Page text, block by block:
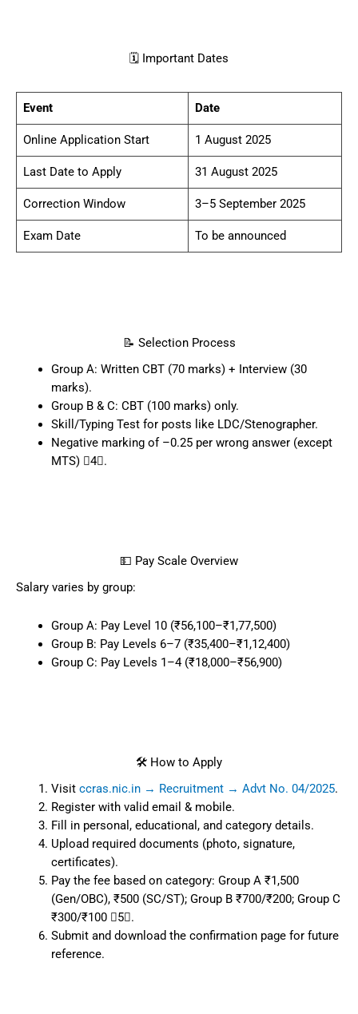
🗓️ Important Dates
Event Date
Online Application Start 1 August 2025
Last Date to Apply 31 August 2025
Correction Window 3–5 September 2025
Exam Date To be announced
📝 Selection Process
Group A: Written CBT (70 marks) + Interview (30
marks).
Group B & C: CBT (100 marks) only.
Skill/Typing Test for posts like LDC/Stenographer.
Negative marking of –0.25 per wrong answer (except
MTS) 4.
💵 Pay Scale Overview
Salary varies by group:
Group A: Pay Level 10 (₹56,100–₹1,77,500)
Group B: Pay Levels 6–7 (₹35,400–₹1,12,400)
Group C: Pay Levels 1–4 (₹18,000–₹56,900)
🛠️ How to Apply
Visit ccras.nic.in → Recruitment → Advt No. 04/2025.
Register with valid email & mobile.
Fill in personal, educational, and category details.
Upload required documents (photo, signature,
certificates).
Pay the fee based on category: Group A ₹1,500
(Gen/OBC), ₹500 (SC/ST); Group B ₹700/₹200; Group C
₹300/₹100 5.
Submit and download the confirmation page for future
reference.